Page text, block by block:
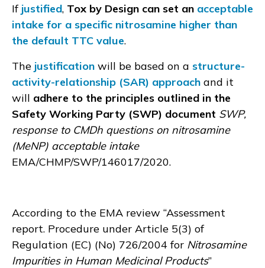
If justified, Tox by Design can set an acceptable
intake for a specific nitrosamine higher than
the default TTC value.
The justification will be based on a structure-
activity-relationship (SAR) approach and it
will adhere to the principles outlined in the
Safety Working Party (SWP) document SWP,
response to CMDh questions on nitrosamine
(MeNP) acceptable intake
EMA/CHMP/SWP/146017/2020.
According to the EMA review “Assessment
report. Procedure under Article 5(3) of
Regulation (EC) (No) 726/2004 for Nitrosamine
Impurities in Human Medicinal Products”